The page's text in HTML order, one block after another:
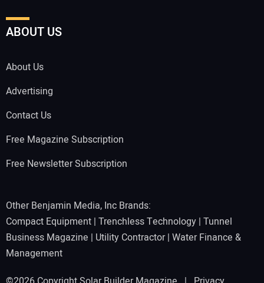
ABOUT US
About Us
Advertising
Contact Us
Free Magazine Subscription
Free Newsletter Subscription
Other Benjamin Media, Inc Brands:
Compact Equipment | Trenchless Technology | Tunnel
Business Magazine | Utility Contractor| Water Finance &
Management